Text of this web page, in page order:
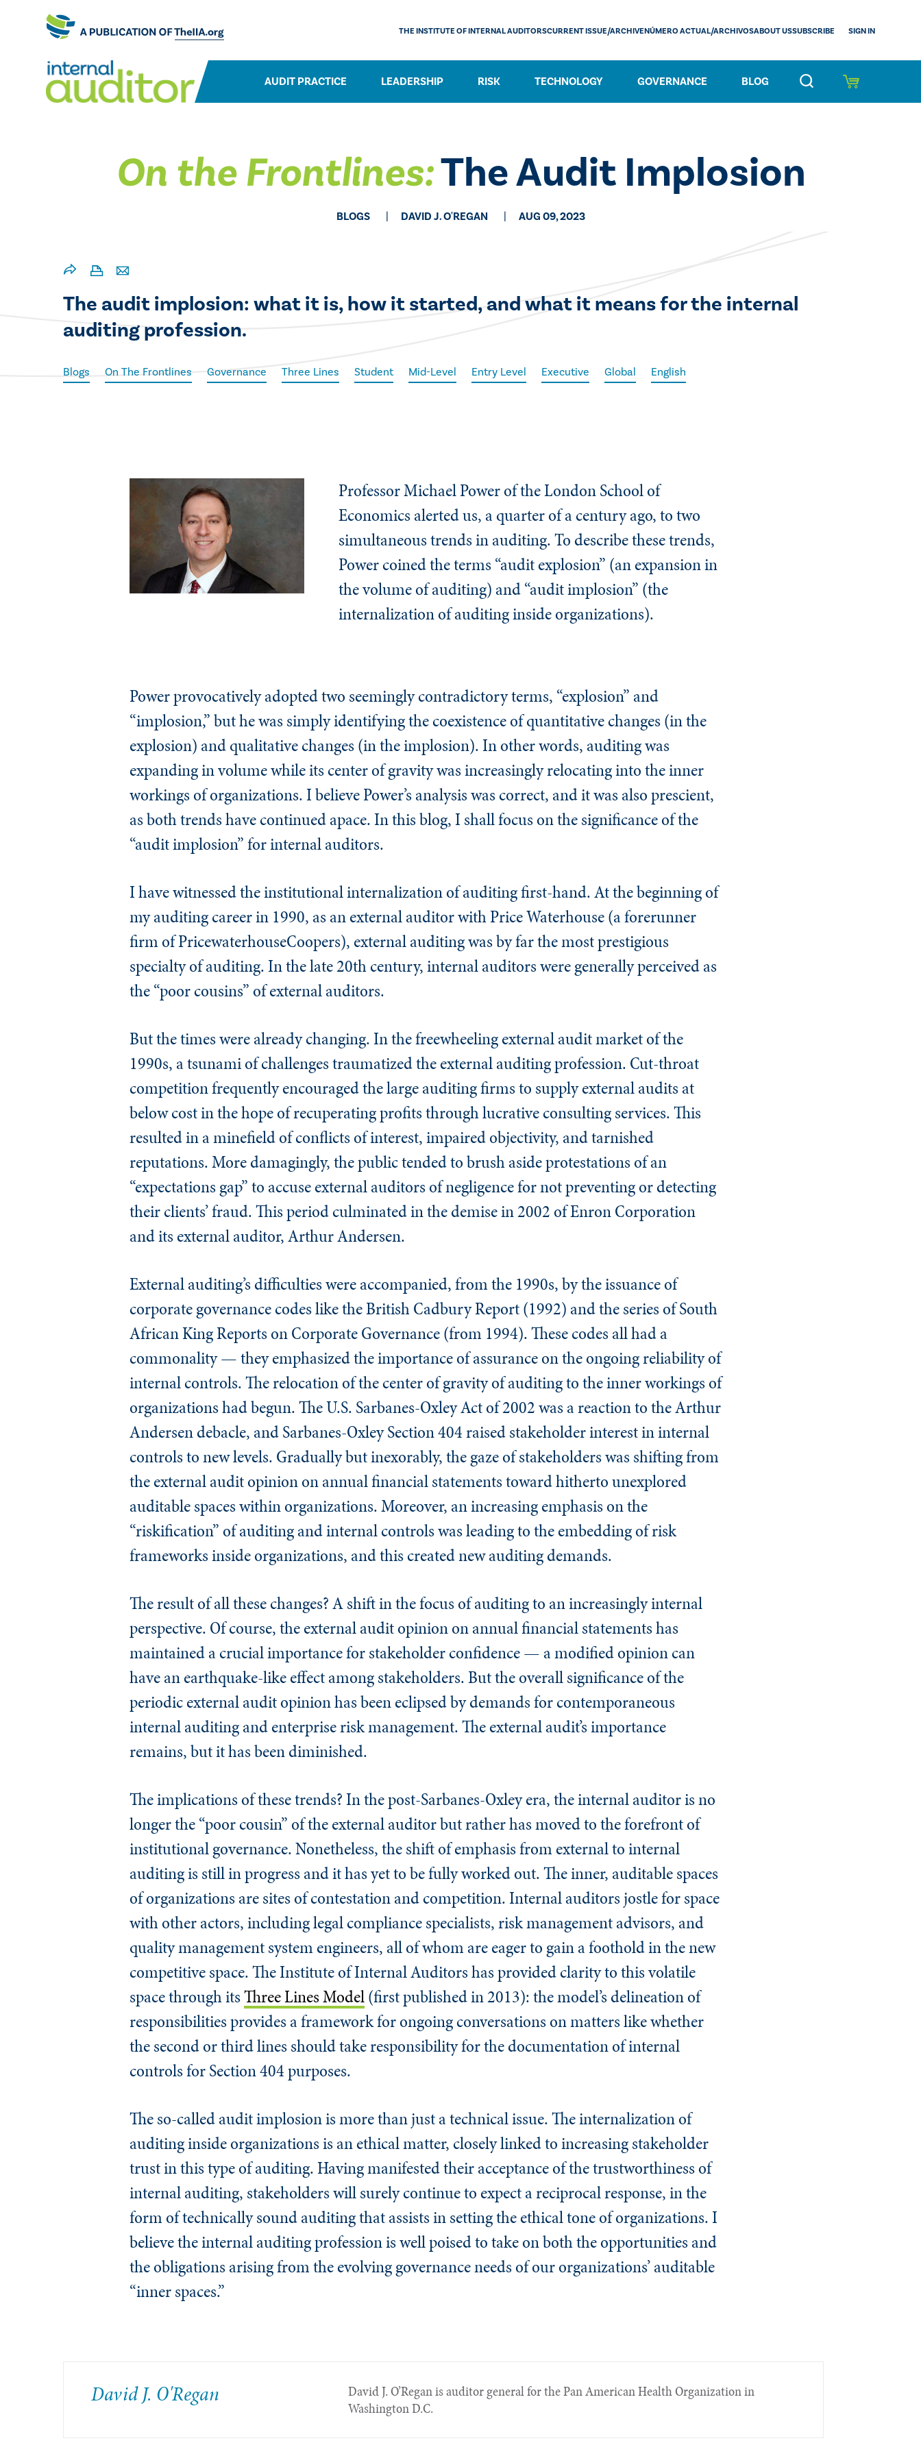
AUDIT PRACTICE LEADERSHIP RISK TECHNOLOGY GOVERNANCE BLOG
THE INSTITUTE OF INTERNAL AUDITORSCURRENT ISSUE/ARCHIVENÚMERO ACTUAL/ARCHIVOSABOUT USSUBSCRIBE SIGN IN
On the Frontlines:The Audit Implosion
BLOGS DAVID J. O'REGAN AUG 09, 2023
The audit implosion: what it is, how it started, and what it means for the internal
auditing profession.
Blogs On The Frontlines Governance Three Lines Student Mid-Level Entry Level Executive Global English
Professor Michael Power of the London School of
Economics alerted us, a quarter of a century ago, to two
simultaneous trends in auditing. To describe these trends,
Power coined the terms “audit explosion” (an expansion in
the volume of auditing) and “audit implosion” (the
internalization of auditing inside organizations).
Power provocatively adopted two seemingly contradictory terms, “explosion” and
“implosion,” but he was simply identifying the coexistence of quantitative changes (in the
explosion) and qualitative changes (in the implosion). In other words, auditing was
expanding in volume while its center of gravity was increasingly relocating into the inner
workings of organizations. I believe Power’s analysis was correct, and it was also prescient,
as both trends have continued apace. In this blog, I shall focus on the significance of the
“audit implosion” for internal auditors.
I have witnessed the institutional internalization of auditing first-hand. At the beginning of
my auditing career in 1990, as an external auditor with Price Waterhouse (a forerunner
firm of PricewaterhouseCoopers), external auditing was by far the most prestigious
specialty of auditing. In the late 20th century, internal auditors were generally perceived as
the “poor cousins” of external auditors.
But the times were already changing. In the freewheeling external audit market of the
1990s, a tsunami of challenges traumatized the external auditing profession. Cut-throat
competition frequently encouraged the large auditing firms to supply external audits at
below cost in the hope of recuperating profits through lucrative consulting services. This
resulted in a minefield of conflicts of interest, impaired objectivity, and tarnished
reputations. More damagingly, the public tended to brush aside protestations of an
“expectations gap” to accuse external auditors of negligence for not preventing or detecting
their clients’ fraud. This period culminated in the demise in 2002 of Enron Corporation
and its external auditor, Arthur Andersen.
External auditing’s difficulties were accompanied, from the 1990s, by the issuance of
corporate governance codes like the British Cadbury Report (1992) and the series of South
African King Reports on Corporate Governance (from 1994). These codes all had a
commonality — they emphasized the importance of assurance on the ongoing reliability of
internal controls. The relocation of the center of gravity of auditing to the inner workings of
organizations had begun. The U.S. Sarbanes-Oxley Act of 2002 was a reaction to the Arthur
Andersen debacle, and Sarbanes-Oxley Section 404 raised stakeholder interest in internal
controls to new levels. Gradually but inexorably, the gaze of stakeholders was shifting from
the external audit opinion on annual financial statements toward hitherto unexplored
auditable spaces within organizations. Moreover, an increasing emphasis on the
“riskification” of auditing and internal controls was leading to the embedding of risk
frameworks inside organizations, and this created new auditing demands.
The result of all these changes? A shift in the focus of auditing to an increasingly internal
perspective. Of course, the external audit opinion on annual financial statements has
maintained a crucial importance for stakeholder confidence — a modified opinion can
have an earthquake-like effect among stakeholders. But the overall significance of the
periodic external audit opinion has been eclipsed by demands for contemporaneous
internal auditing and enterprise risk management. The external audit’s importance
remains, but it has been diminished.
The implications of these trends? In the post-Sarbanes-Oxley era, the internal auditor is no
longer the “poor cousin” of the external auditor but rather has moved to the forefront of
institutional governance. Nonetheless, the shift of emphasis from external to internal
auditing is still in progress and it has yet to be fully worked out. The inner, auditable spaces
of organizations are sites of contestation and competition. Internal auditors jostle for space
with other actors, including legal compliance specialists, risk management advisors, and
quality management system engineers, all of whom are eager to gain a foothold in the new
competitive space. The Institute of Internal Auditors has provided clarity to this volatile
space through itsThree Lines Model(first published in 2013): the model’s delineation of
responsibilities provides a framework for ongoing conversations on matters like whether
the second or third lines should take responsibility for the documentation of internal
controls for Section 404 purposes.
The so-called audit implosion is more than just a technical issue. The internalization of
auditing inside organizations is an ethical matter, closely linked to increasing stakeholder
trust in this type of auditing. Having manifested their acceptance of the trustworthiness of
internal auditing, stakeholders will surely continue to expect a reciprocal response, in the
form of technically sound auditing that assists in setting the ethical tone of organizations. I
believe the internal auditing profession is well poised to take on both the opportunities and
the obligations arising from the evolving governance needs of our organizations’ auditable
“inner spaces.”
David J. O'Regan
David J. O’Regan is auditor general for the Pan American Health Organization in
Washington D.C.